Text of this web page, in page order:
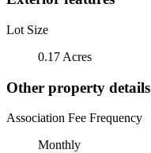
Lot Size
0.17 Acres
Other property details
Association Fee Frequency
Monthly